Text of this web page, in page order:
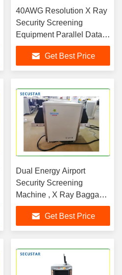
40AWG Resolution X Ray
Security Screening
Equipment Parallel Data
Transmission Technology
Get Best Price
Dual Energy Airport
Security Screening
Machine , X Ray Baggage
Inspection System
Get Best Price